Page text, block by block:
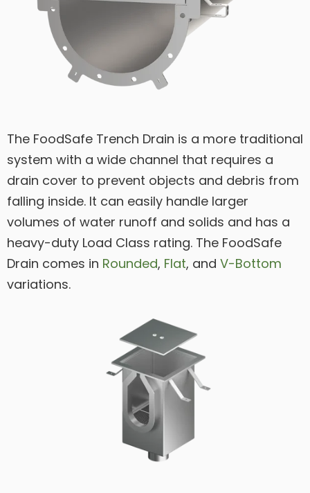
The FoodSafe Trench Drain is a more traditional
system with a wide channel that requires a
drain cover to prevent objects and debris from
falling inside. It can easily handle larger
volumes of water runoff and solids and has a
heavy-duty Load Class rating. The FoodSafe
Drain comes in Rounded, Flat, and V-Bottom
variations.